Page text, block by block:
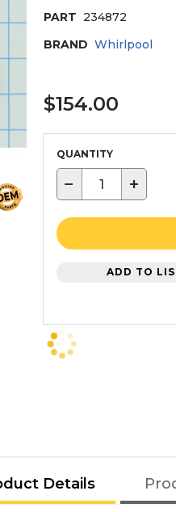
PART 234872
BRAND Whirlpool
$154.00
QUANTITY
− +
ADD TO
Details